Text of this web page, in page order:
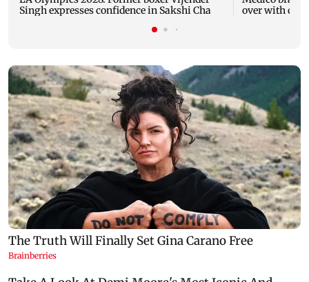
Singh expresses confidence in Sakshi Cha
over with car